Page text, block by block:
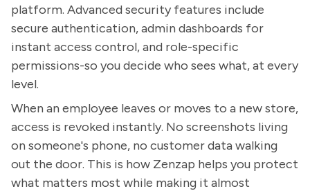
platform. Advanced security features include
secure authentication, admin dashboards for
instant access control, and role-specific
permissions-so you decide who sees what, at every
level.
When an employee leaves or moves to a new store,
access is revoked instantly. No screenshots living
on someone's phone, no customer data walking
out the door. This is how Zenzap helps you protect
what matters most while making it almost